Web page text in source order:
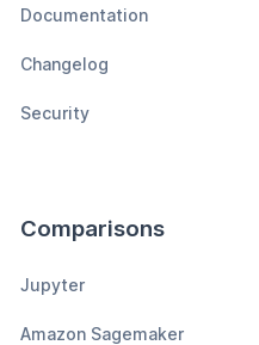
Documentation
Changelog
Security
Comparisons
Jupyter
Amazon Sagemaker